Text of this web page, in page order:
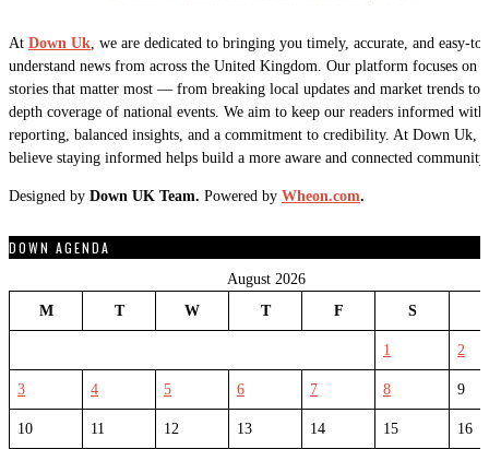
At Down Uk, we are dedicated to bringing you timely, accurate, and easy-to-
understand news from across the United Kingdom. Our platform focuses on
stories that matter most — from breaking local updates and market trends to
depth coverage of national events. We aim to keep our readers informed with
reporting, balanced insights, and a commitment to credibility. At Down Uk,
believe staying informed helps build a more aware and connected community.
Designed by Down UK Team. Powered by Wheon.com.
DOWN AGENDA
August 2026
M
T W T F S
1 2
3 4 5 6 7 8 9
10 11 12 13 14 15 16